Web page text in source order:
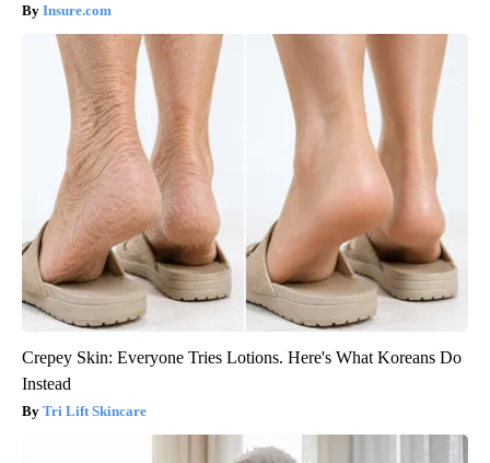
Insure.com
Crepey Skin: Everyone Tries Lotions. Here's What Koreans Do
Instead
Tri Lift Skincare